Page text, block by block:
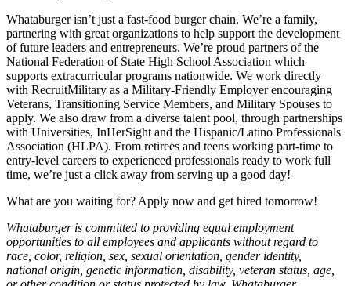
Whataburger isn’t just a fast-food burger chain. We’re a family,
partnering with great organizations to help support the development
of future leaders and entrepreneurs. We’re proud partners of the
National Federation of State High School Association which
supports extracurricular programs nationwide. We work directly
with RecruitMilitary as a Military-Friendly Employer encouraging
Veterans, Transitioning Service Members, and Military Spouses to
apply. We also draw from a diverse talent pool, through partnerships
with Universities, InHerSight and the Hispanic/Latino Professionals
Association (HLPA). From retirees and teens working part-time to
entry-level careers to experienced professionals ready to work full
time, we’re just a click away from serving up a good day!
What are you waiting for? Apply now and get hired tomorrow!
Whataburger is committed to providing equal employment
opportunities to all employees and applicants without regard to
race, color, religion, sex, sexual orientation, gender identity,
national origin, genetic information, disability, veteran status, age,